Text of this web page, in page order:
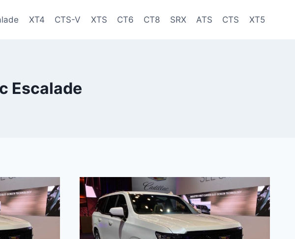
XT4 CTS-V XTS CT6 CT8 SRX ATS CTS XT5
Escalade